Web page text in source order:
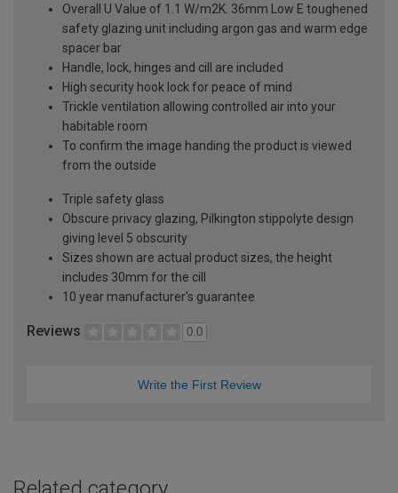
Overall U Value of 1.1 W/m2K. 36mm Low E toughened
safety glazing unit including argon gas and warm edge
spacer bar
Handle, lock, hinges and cill are included
High security hook lock for peace of mind
Trickle ventilation allowing controlled air into your
habitable room
To confirm the image handing the product is viewed
from the outside
Triple safety glass
Obscure privacy glazing, Pilkington stippolyte design
giving level 5 obscurity
Sizes shown are actual product sizes, the height
includes 30mm for the cill
10 year manufacturer's guarantee
Reviews 0.0
Write the First Review